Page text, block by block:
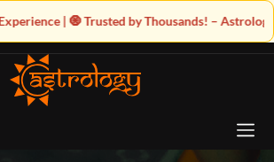
by Thousands! – Astrologer Shandeley Ji